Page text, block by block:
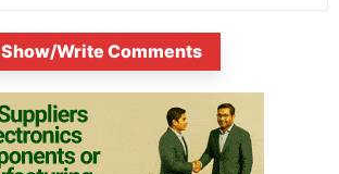
Show/Write Comments